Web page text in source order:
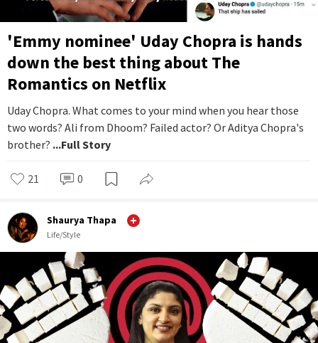
'Emmy nominee' Uday Chopra is hands
down the best thing about The
Romantics on Netflix
Uday Chopra. What comes to your mind when you hear those
two words? Ali from Dhoom? Failed actor? Or Aditya Chopra's
brother? ...Full Story
21 0
Shaurya Thapa
Life/Style